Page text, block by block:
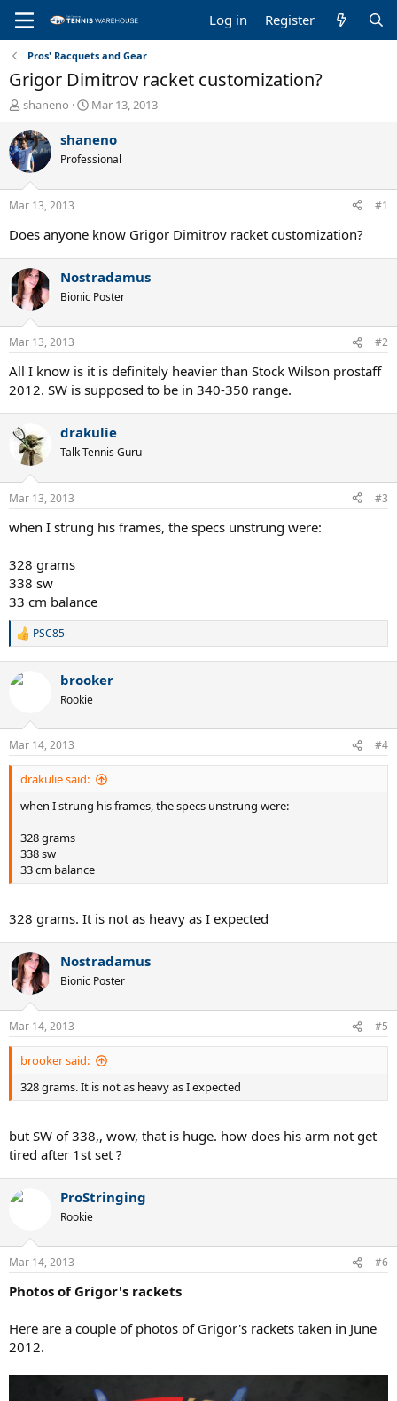
Log in Register
Pros' Racquets and Gear
Grigor Dimitrov racket customization?
T
r
e
a
d
s
t
a
t
e
r
shaneno
S
a
t
t
e
Mar 13, 2013
shaneno
Professional
Mar 13, 2013 #1
Does anyone know Grigor Dimitrov racket customization?
Nostradamus
Bionic Poster
Mar 13, 2013 #2
All I know is it is definitely heavier than Stock Wilson prostaff
2012. SW is supposed to be in 340-350 range.
drakulie
Talk Tennis Guru
Mar 13, 2013 #3
when I strung his frames, the specs unstrung were:
328 grams
338 sw
33 cm balance
R
c
n
s
:
PSC85
brooker
Rookie
Mar 14, 2013 #4
drakulie said:
when I strung his frames, the specs unstrung were:
328 grams
338 sw
33 cm balance
328 grams. It is not as heavy as I expected
Nostradamus
Bionic Poster
Mar 14, 2013 #5
brooker said:
328 grams. It is not as heavy as I expected
but SW of 338,, wow, that is huge. how does his arm not get
tired after 1st set ?
ProStringing
Rookie
Mar 14, 2013 #6
Photos of Grigor's rackets
Here are a couple of photos of Grigor's rackets taken in June
2012.